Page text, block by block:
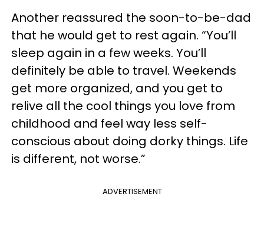
Another reassured the soon-to-be-dad
that he would get to rest again. “You’ll
sleep again in a few weeks. You’ll
definitely be able to travel. Weekends
get more organized, and you get to
relive all the cool things you love from
childhood and feel way less self-
conscious about doing dorky things. Life
is different, not worse.”
ADVERTISEMENT